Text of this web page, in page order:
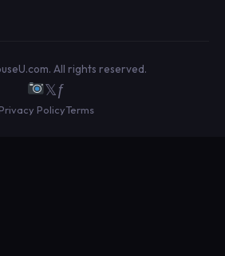
All rights reserved.
𝕏ƒ
Privacy PolicyTerms